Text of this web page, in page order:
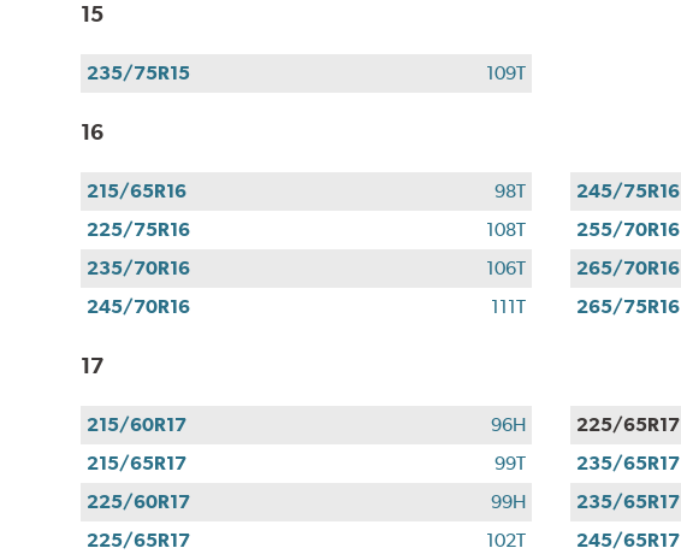
15
235/75R15 109T
16
215/65R16
98T
225/75R16
108T
235/70R16
106T
245/70R16
111T
245/75R16
255/70R16
265/70R16
265/75R16
17
215/60R17
96H
215/65R17
99T
225/60R17
99H
225/65R17
102T
225/65R17
235/65R17
235/65R17
245/65R17